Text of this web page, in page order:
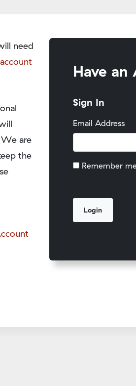
need
are
the
Have an
Sign In
Email Address
Remember